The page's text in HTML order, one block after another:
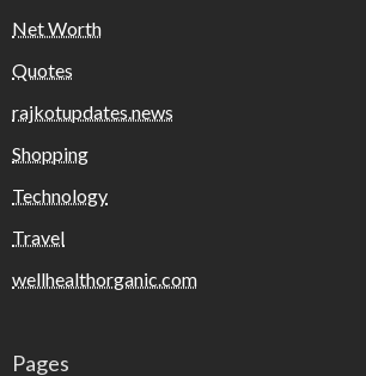
Net Worth
Quotes
rajkotupdates.news
Shopping
Technology
Travel
wellhealthorganic.com
Pages